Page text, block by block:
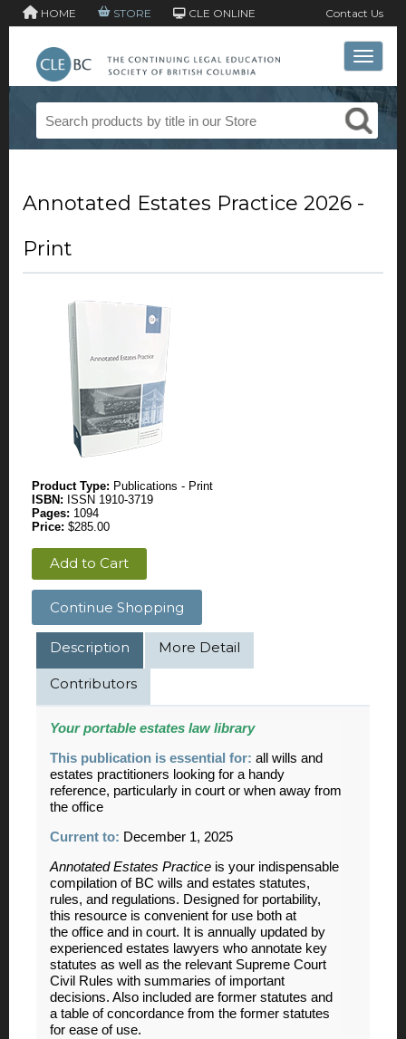
HOME STORE CLE ONLINE Contact Us
Toggle
Annotated Estates Practice 2026 -
Print
Product Type: Publications - Print
ISBN: ISSN 1910-3719
Pages: 1094
Price: $285.00
Add to Cart
Continue Shopping
Description More Detail
Contributors
Your portable estates law library
This publication is essential for: all wills and
estates practitioners looking for a handy
reference, particularly in court or when away from
the office
Current to: December 1, 2025
Annotated Estates Practice is your indispensable
compilation of BC wills and estates statutes,
rules, and regulations. Designed for portability,
this resource is convenient for use both at
the office and in court. It is annually updated by
experienced estates lawyers who annotate key
statutes as well as the relevant Supreme Court
Civil Rules with summaries of important
decisions. Also included are former statutes and
a table of concordance from the former statutes
for ease of use.